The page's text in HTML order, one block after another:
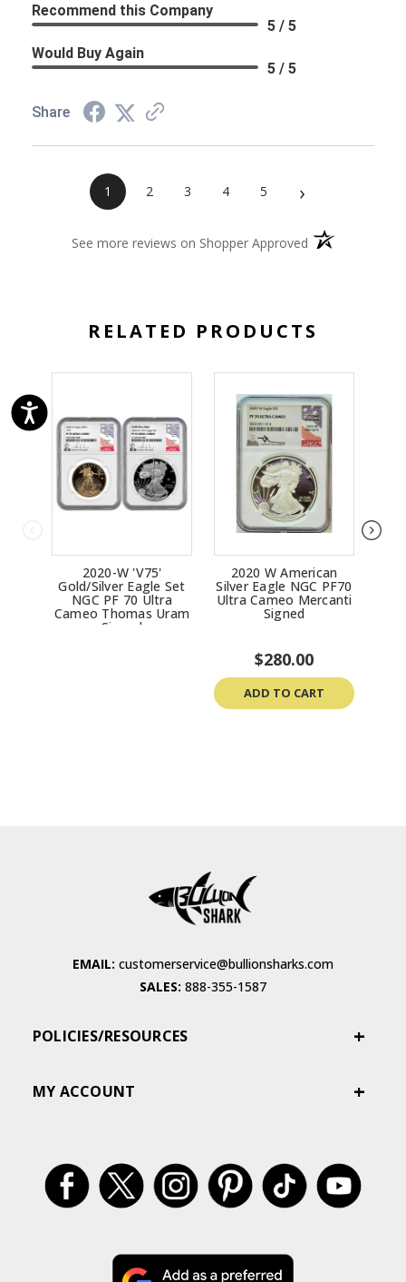
Recommend this Company
5 / 5
Would Buy Again
5 / 5
Share
1 2 3 4 5 ›
See more reviews on Shopper Approved (opens in a new
RELATED PRODUCTS
2020-W 'V75'
Gold/Silver Eagle Set
NGC PF 70 Ultra
Cameo Thomas Uram
Signed
2020 W American
Silver Eagle NGC PF70
Ultra Cameo Mercanti
Signed
$280.00
ADD TO CART
EMAIL: customerservice@bullionsharks.com
SALES: 888-355-1587
POLICIES/RESOURCES
MY ACCOUNT